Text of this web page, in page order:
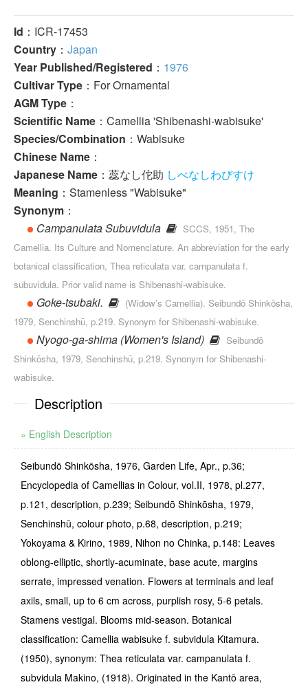
Id ：ICR-17453
Country ： Japan
Year Published/Registered ： 1976
Cultivar Type ：For Ornamental
AGM Type ：
Scientific Name ：Camellia 'Shibenashi-wabisuke'
Species/Combination ：Wabisuke
Chinese Name ：
Japanese Name ：蕊なし佗助 しべなしわびすけ
Meaning ：Stamenless "Wabisuke"
Synonym ：
Campanulata Subuvidula
SCCS, 1951, The
Camellia. Its Culture and Nomenclature. An abbreviation for the early
botanical classification, Thea reticulata var. campanulata f.
subuvidula. Prior valid name is Shibenashi-wabisuke.
Goke-tsubaki.
(Widow’s Camellia). Seibundō Shinkōsha,
1979, Senchinshū, p.219. Synonym for Shibenashi-wabisuke.
Nyogo-ga-shima (Women's Island)
Seibundō
Shinkōsha, 1979, Senchinshū, p.219. Synonym for Shibenashi-
wabisuke.
Description
» English Description
Seibundō Shinkōsha, 1976, Garden Life, Apr., p.36;
Encyclopedia of Camellias in Colour, vol.II, 1978, pl.277,
p.121, description, p.239; Seibundō Shinkōsha, 1979,
Senchinshū, colour photo, p.68, description, p.219;
Yokoyama & Kirino, 1989, Nihon no Chinka, p.148: Leaves
oblong-elliptic, shortly-acuminate, base acute, margins
serrate, impressed venation. Flowers at terminals and leaf
axils, small, up to 6 cm across, pur­plish rosy, 5-6 petals.
Stamens vestigal. Blooms mid-season. Botanical
classification: Camellia wabisuke f. subvidula Kitamura.
(1950), synonym: Thea reticulata var. campanulata f.
subvidula Makino, (1918). Originated in the Kantō area,